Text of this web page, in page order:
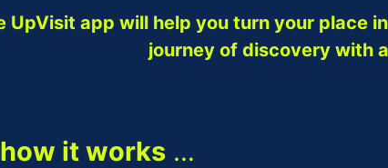
UpVisit app will help you turn your place
journey of discovery with
it works…